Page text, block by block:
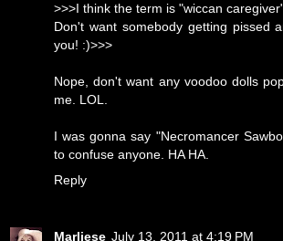
>>>I think the term is "wiccan
Don't want somebody getting pissed
you! :)>>>
Nope, don't want any voodoo dolls
me. LOL.
I was gonna say "Necromancer
to confuse anyone. HA HA.
Reply
Marliese July 13, 2011 at 4:19 PM